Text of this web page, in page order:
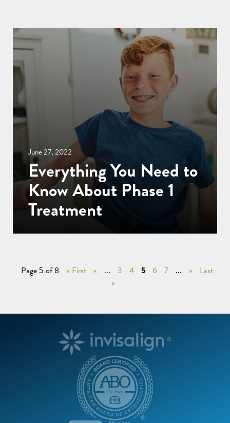
June 27, 2022
Everything You Need to
Know About Phase 1
Treatment
Page 5 of 8 « First « ... 3 4 5 6 7 ... »
Last
»